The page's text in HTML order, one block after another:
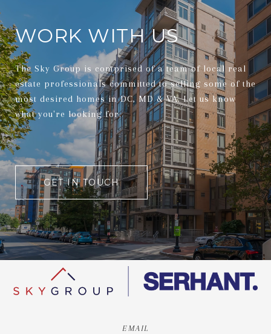
WORK WITH US
The Sky Group is comprised of a team of local real
estate professionals committed to selling some of the
most desired homes in DC, MD & VA. Let us know
what you're looking for.
GET IN TOUCH
EMAIL